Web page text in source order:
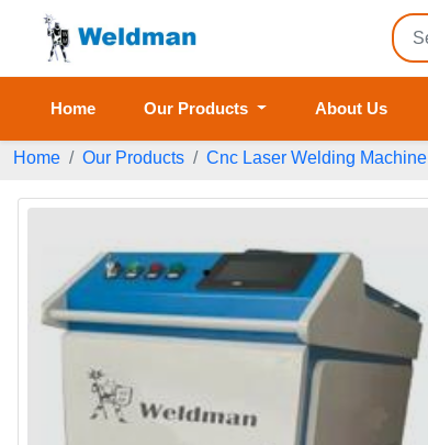
Home Our Products About Us
Home Our Products Cnc Laser Welding Machine